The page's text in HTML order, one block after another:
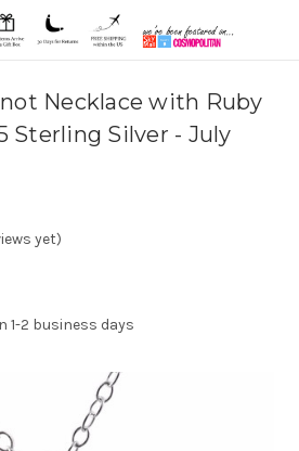
Necklace with Ruby
Sterling Silver - July
yet)
1-2 business days